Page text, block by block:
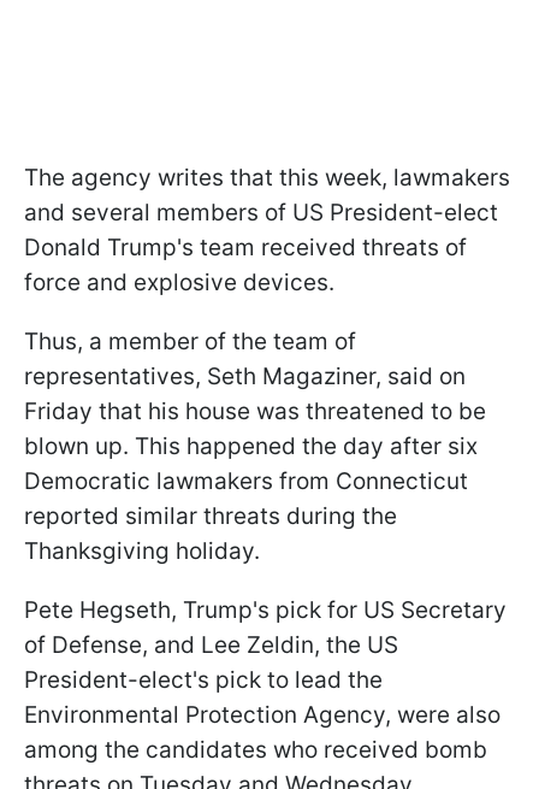
The agency writes that this week, lawmakers
and several members of US President-elect
Donald Trump's team received threats of
force and explosive devices.
Thus, a member of the team of
representatives, Seth Magaziner, said on
Friday that his house was threatened to be
blown up. This happened the day after six
Democratic lawmakers from Connecticut
reported similar threats during the
Thanksgiving holiday.
Pete Hegseth, Trump's pick for US Secretary
of Defense, and Lee Zeldin, the US
President-elect's pick to lead the
Environmental Protection Agency, were also
among the candidates who received bomb